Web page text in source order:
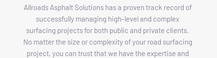
Allroads Asphalt Solutions has a proven track record of
successfully managing high-level and complex
surfacing projects for both public and private clients.
No matter the size or complexity of your road surfacing
project, you can trust that we have the expertise and